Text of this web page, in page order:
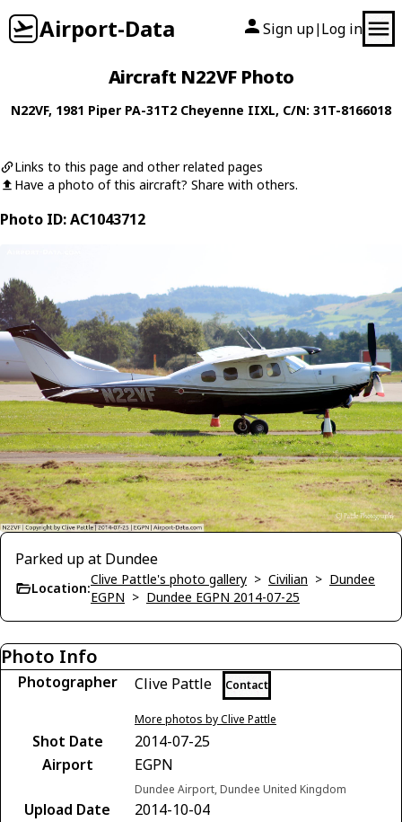
Airport-Data Sign up| Log in
Aircraft N22VF Photo
N22VF, 1981 Piper PA-31T2 Cheyenne IIXL, C/N: 31T-8166018
Links to this page and other related pages
Have a photo of this aircraft? Share with others.
Photo ID: AC1043712
Parked up at Dundee
Location:
Clive Pattle's photo gallery > Civilian > Dundee
EGPN > Dundee EGPN 2014-07-25
Photo Info
Photographer Clive Pattle Contact
More photos by Clive Pattle
Shot Date
2014-07-25
Airport
EGPN
Dundee Airport, Dundee United Kingdom
Upload Date
2014-10-04